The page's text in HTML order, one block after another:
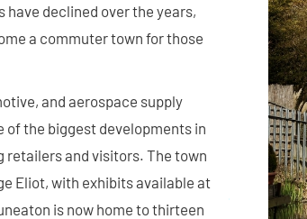
declined over the years,
a commuter town for those
and aerospace supply
of the biggest developments in
retailers and visitors. The town
Eliot, with exhibits available at
is now home to thirteen